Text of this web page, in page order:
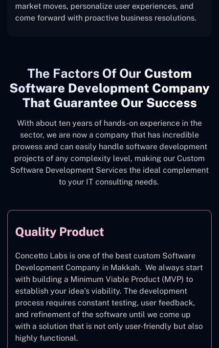
market moves, personalize user experiences, and
come forward with proactive business resolutions.
The Factors Of Our Custom
Software Development Company
That Guarantee Our Success
With about ten years of hands-on experience in the
sector, we are now a company that has incredible
prowess and can easily handle software development
projects of any complexity level, making our Custom
Software Development Services the ideal complement
to your IT consulting needs.
Quality Product
Concetto Labs is one of the best custom Software
Development Company in Makkah. We always start
with building a Minimum Viable Product (MVP) to
establish your idea’s viability. The development
process requires constant testing, user feedback,
and refinement of the software until we come up
with a solution that is not only user-friendly but also
highly functional.